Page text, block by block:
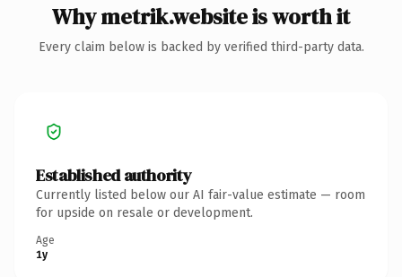
Why metrik.website is worth it
Every claim below is backed by verified third-party data.
Established authority
Currently listed below our AI fair-value estimate — room
for upside on resale or development.
Age
1y